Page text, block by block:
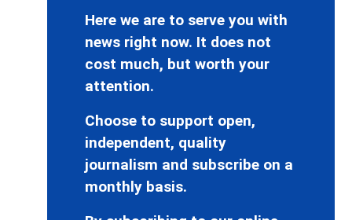
Here we are to serve you with
news right now. It does not
cost much, but worth your
attention.
Choose to support open,
independent, quality
journalism and subscribe on a
monthly basis.